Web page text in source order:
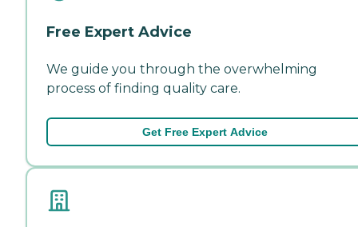
Free Expert Advice
We guide you through the overwhelming
process of finding quality care.
Get Free Expert Advice